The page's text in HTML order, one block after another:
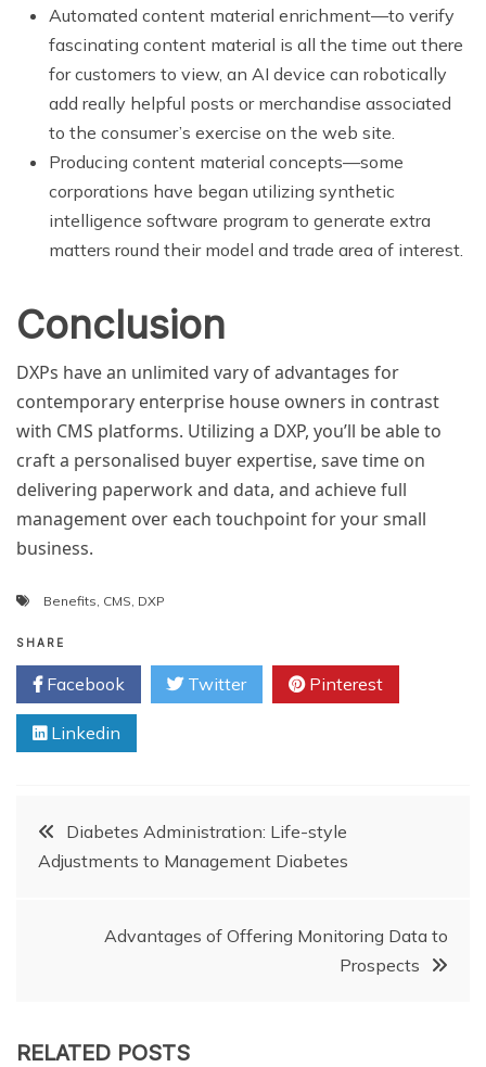
Automated content material enrichment—to verify
fascinating content material is all the time out there
for customers to view, an AI device can robotically
add really helpful posts or merchandise associated
to the consumer’s exercise on the web site.
Producing content material concepts—some
corporations have began utilizing synthetic
intelligence software program to generate extra
matters round their model and trade area of interest.
Conclusion
DXPs have an unlimited vary of advantages for
contemporary enterprise house owners in contrast
with CMS platforms. Utilizing a DXP, you’ll be able to
craft a personalised buyer expertise, save time on
delivering paperwork and data, and achieve full
management over each touchpoint for your small
business.
Benefits, CMS, DXP
SHARE
Facebook Twitter Pinterest
Linkedin
PostDiabetes Administration: Life-style
Adjustments to Management Diabetes
Advantages of Offering Monitoring Data to
Prospects
RELATED POSTS